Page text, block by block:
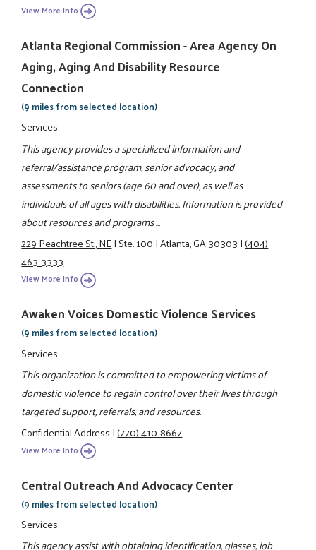
View More Info
Atlanta Regional Commission - Area Agency On
Aging, Aging And Disability Resource
Connection
(9 miles from selected location)
Services
This agency provides a specialized information and
referral/assistance program, senior advocacy, and
assessments to seniors (age 60 and over), as well as
individuals of all ages with disabilities. Information is provided
about resources and programs ...
229 Peachtree St., NE|Ste. 100|Atlanta, GA 30303|(404)
463-3333
View More Info
Awaken Voices Domestic Violence Services
(9 miles from selected location)
Services
This organization is committed to empowering victims of
domestic violence to regain control over their lives through
targeted support, referrals, and resources.
Confidential Address|(770) 410-8667
View More Info
Central Outreach And Advocacy Center
(9 miles from selected location)
Services
This agency assist with obtaining identification, glasses, job